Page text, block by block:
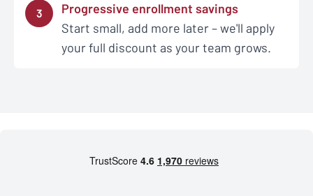
3
Progressive enrollment savings
Start small, add more later – we'll apply
your full discount as your team grows.